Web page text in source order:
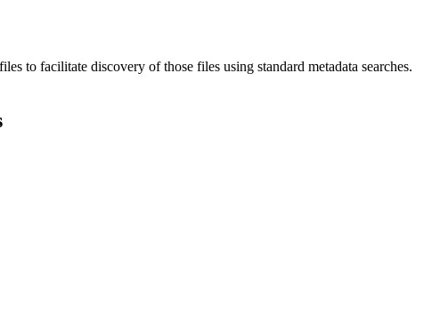
to facilitate discovery of those files using standard metadata searches.